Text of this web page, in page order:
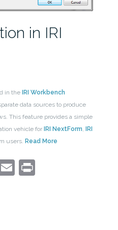
in IRI
in the IRI Workbench
data sources to produce
This feature provides a simple
vehicle for IRI NextForm,
IRI
users. Read More
EmailPrint